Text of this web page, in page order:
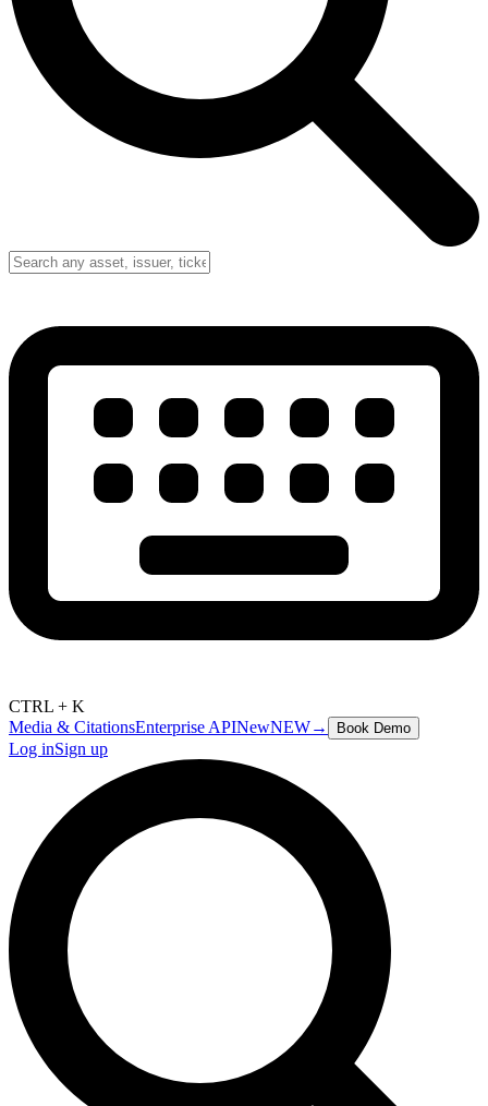
CTRL + K
Media & CitationsEnterprise APINewNEW→ Book Demo
Log inSign up